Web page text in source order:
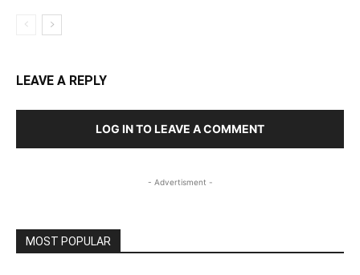
LEAVE A REPLY
LOG IN TO LEAVE A COMMENT
- Advertisment -
MOST POPULAR